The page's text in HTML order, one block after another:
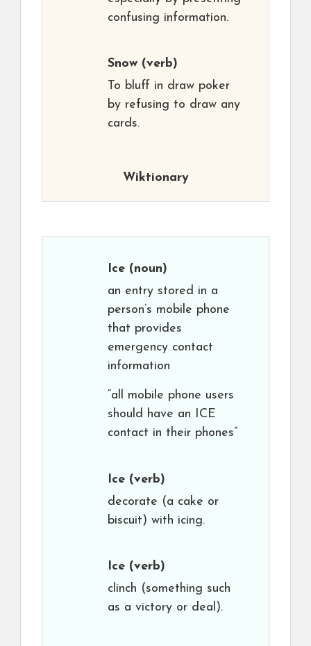
confusing information.
Snow (verb)
To bluff in draw poker
by refusing to draw any
cards.
Wiktionary
Ice (noun)
an entry stored in a
person’s mobile phone
that provides
emergency contact
information
“all mobile phone users
should have an ICE
contact in their phones”
Ice (verb)
decorate (a cake or
biscuit) with icing.
Ice (verb)
clinch (something such
as a victory or deal).